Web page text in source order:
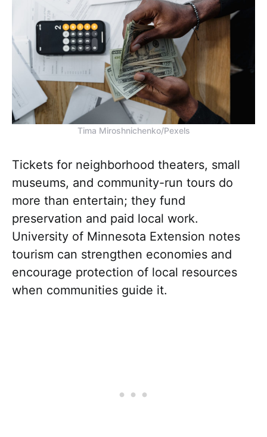
Tima Miroshnichenko/Pexels
Tickets for neighborhood theaters, small
museums, and community-run tours do
more than entertain; they fund
preservation and paid local work.
University of Minnesota Extension notes
tourism can strengthen economies and
encourage protection of local resources
when communities guide it.